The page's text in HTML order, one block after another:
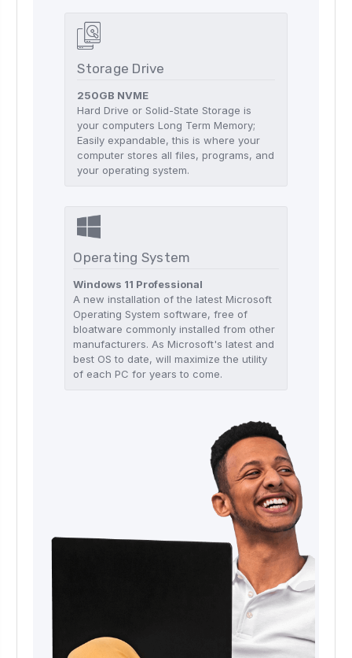
Storage Drive
250GB NVME
Hard Drive or Solid-State Storage is
your computers Long Term Memory;
Easily expandable, this is where your
computer stores all files, programs, and
your operating system.
Operating System
Windows 11 Professional
A new installation of the latest Microsoft
Operating System software, free of
bloatware commonly installed from other
manufacturers. As Microsoft's latest and
best OS to date, will maximize the utility
of each PC for years to come.